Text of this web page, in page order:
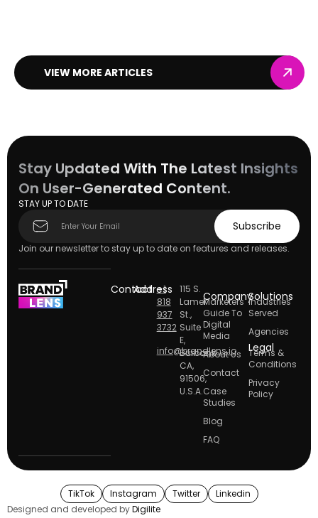
VIEW MORE ARTICLES
Stay Updated With The Latest Insights
On User-Generated Content.
STAY UP TO DATE
form
Subscribe
Join our newsletter to stay up to date on features and releases.
Contact +1
818
937
3732
info@brandlens.io
Address
115 S.
Lamer
St.,
Suite
E,
Burbank
CA,
91506,
U.S.A.
Company
Marketers
Guide To
Digital
Media
About Us
Contact
Case
Studies
Blog
FAQ
Solutions
Industries
Served
Agencies
Legal
Terms &
Conditions
Privacy
Policy
Designed and developed byDigilite
TikTok Instagram Twitter Linkedin